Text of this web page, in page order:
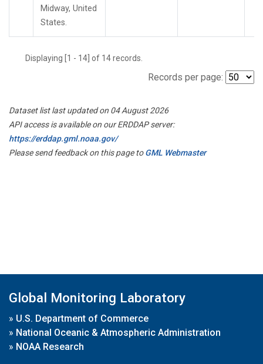
Midway, United
States.
Displaying [1 - 14] of 14 records.
Records per page:
Dataset list last updated on 04 August 2026
API access is available on our ERDDAP server:
https://erddap.gml.noaa.gov/
Please send feedback on this page toGML Webmaster
Global Monitoring Laboratory
» U.S. Department of Commerce
» National Oceanic & Atmospheric Administration
» NOAA Research